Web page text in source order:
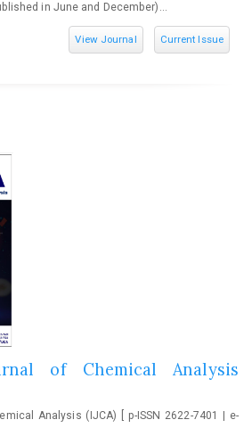
in June and December)...
View Journal Current Issue
of Chemical Analysis
Analysis (IJCA) [ p-ISSN 2622-7401 | e-